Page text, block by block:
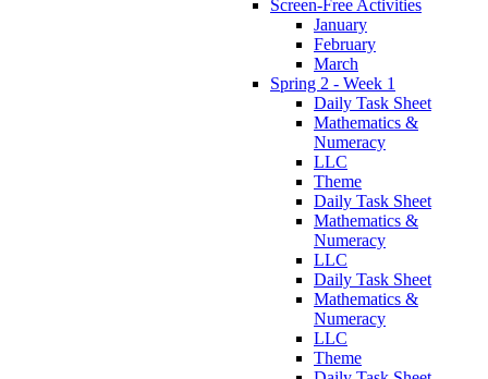
Screen-Free Activities
January
February
March
Spring 2 - Week 1
Daily Task Sheet
Mathematics &
Numeracy
LLC
Theme
Daily Task Sheet
Mathematics &
Numeracy
LLC
Daily Task Sheet
Mathematics &
Numeracy
LLC
Theme